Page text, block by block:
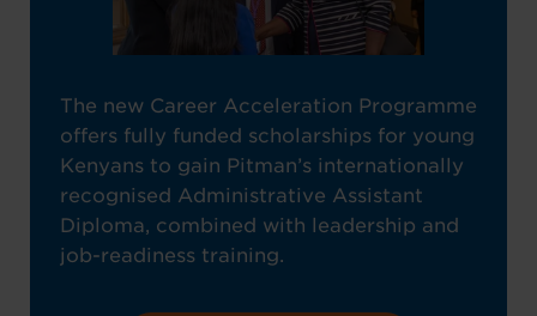
The new Career Acceleration Programme
offers fully funded scholarships for young
Kenyans to gain Pitman’s internationally
recognised Administrative Assistant
Diploma, combined with leadership and
job-readiness training.